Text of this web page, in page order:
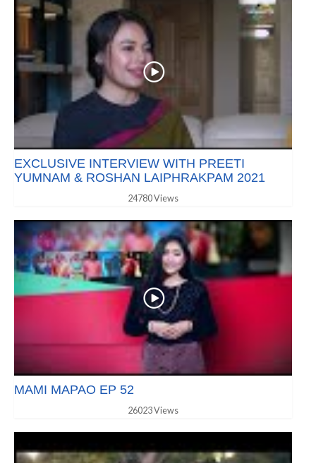
EXCLUSIVE INTERVIEW WITH PREETI
YUMNAM & ROSHAN LAIPHRAKPAM 2021
24780 Views
MAMI MAPAO EP 52
26023 Views